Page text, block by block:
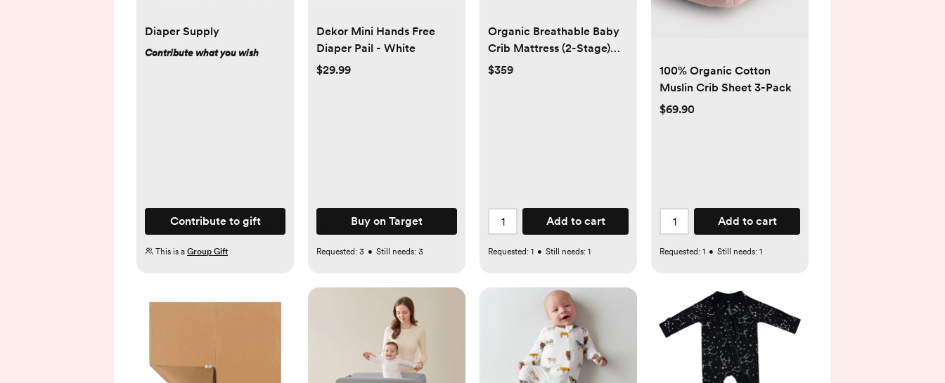
Diaper Supply
Contribute what you wish
Contribute to gift
This is a Group Gift
Dekor Mini Hands Free
Diaper Pail - White
$29.99
Buy on Target
Requested: 3 • Still needs: 3
Organic Breathable Baby
Crib Mattress (2-Stage)
with cover
$359
Add to cart
Requested: 1 • Still needs: 1
100% Organic Cotton
Muslin Crib Sheet 3-Pack
$69.90
Add to cart
Requested: 1 • Still needs: 1